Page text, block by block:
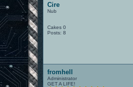
Cire
Nub
Cakes 0
Posts: 8
fromhell
Administrator
GET A LIFE!